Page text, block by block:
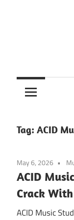
Tag: ACID
May 6, 2026
ACID
Crack
ACID Music